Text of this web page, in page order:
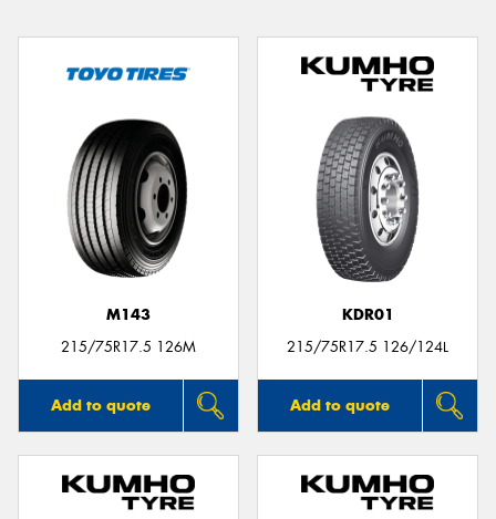
M143
215/75R17.5 126M
Add to quote
KDR01
215/75R17.5 126/124L
Add to quote